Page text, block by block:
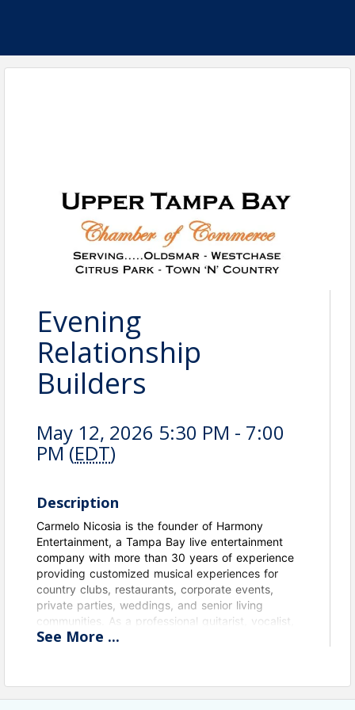
Evening
Relationship
Builders
May 12, 2026 5:30 PM - 7:00
PM (EDT)
Description
Carmelo Nicosia is the founder of Harmony
Entertainment, a Tampa Bay live entertainment
company with more than 30 years of experience
providing customized musical experiences for
country clubs, restaurants, corporate events,
private parties, weddings, and senior living
communities. As a professional guitarist, vocalist,
and bandleader, Carmelo specializes in creating
jazz ensembles to full dance bands. He is
passionate about building relationships, serving
See More ...